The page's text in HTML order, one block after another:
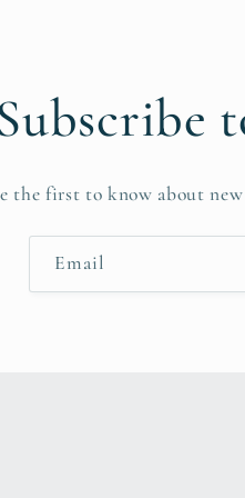
the first to know about
Email